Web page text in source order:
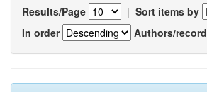
Results/Page | Sort items by
In order
Authors/record